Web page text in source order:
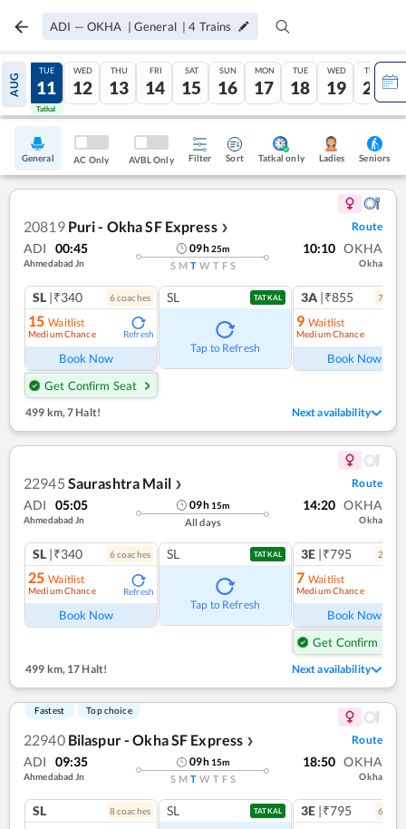
ADI — OKHA | General |4 Trains
AUG
10
Tatkal
TUE
11
Tatkal
WED
12
THU
13
FRI
14
SAT
15
SUN
16
MON
17
TUE
18
WED
19
THU
20
General AC Only AVBL Only Filter Sort Tatkal only Ladies Seniors
20819 Puri - Okha SF Express ❯ Route
ADI 00:45
Ahmedabad Jn
09h25m
S M T W T F S
10:10 OKHA
Okha
SL |₹340 6coaches
15 Waitlist
Medium Chance Refresh
Book Now
Get Confirm Seat
SL TATKAL
Tap to Refresh
3A |₹855 7
9 Waitlist
Medium Chance
Book Now
499 km, 7 Halt! Next availability
22945 Saurashtra Mail ❯ Route
ADI 05:05
Ahmedabad Jn
09h 15m
All days
14:20 OKHA
Okha
SL |₹340 6coaches
25 Waitlist
Medium Chance Refresh
Book Now
SL TATKAL
Tap to Refresh
3E |₹795 2
7 Waitlist
Medium Chance
Book Now
Get Confirm Seat
499 km,17 Halt! Next availability
Fastest Top choice
22940 Bilaspur - Okha SF Express ❯ Route
ADI 09:35
Ahmedabad Jn
09h 15m
S M T W T F S
18:50 OKHA
Okha
SL 8coaches SL TATKAL 3E |₹795 6